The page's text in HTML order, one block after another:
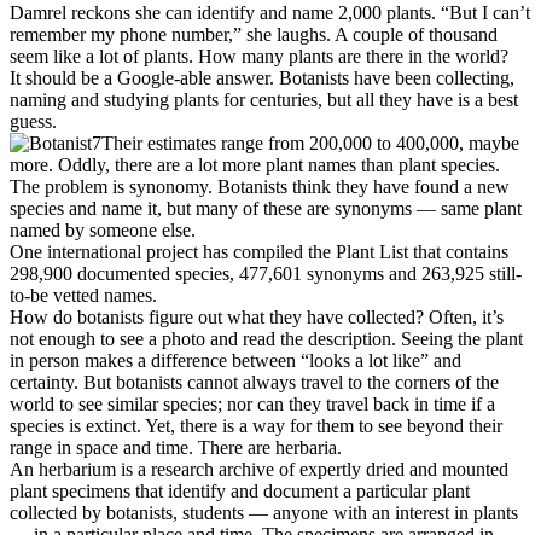
Damrel reckons she can identify and name 2,000 plants. “But I can’t
remember my phone number,” she laughs. A couple of thousand
seem like a lot of plants. How many plants are there in the world?
It should be a Google-able answer. Botanists have been collecting,
naming and studying plants for centuries, but all they have is a best
guess.
Their estimates range from 200,000 to 400,000, maybe
more. Oddly, there are a lot more plant names than plant species.
The problem is synonomy. Botanists think they have found a new
species and name it, but many of these are synonyms — same plant
named by someone else.
One international project has compiled the Plant List that contains
298,900 documented species, 477,601 synonyms and 263,925 still-
to-be vetted names.
How do botanists figure out what they have collected? Often, it’s
not enough to see a photo and read the description. Seeing the plant
in person makes a difference between “looks a lot like” and
certainty. But botanists cannot always travel to the corners of the
world to see similar species; nor can they travel back in time if a
species is extinct. Yet, there is a way for them to see beyond their
range in space and time. There are herbaria.
An herbarium is a research archive of expertly dried and mounted
plant specimens that identify and document a particular plant
collected by botanists, students — anyone with an interest in plants